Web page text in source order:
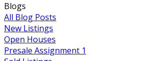
Blogs
All Blog Posts
New Listings
Open Houses
Presale Assignment 1